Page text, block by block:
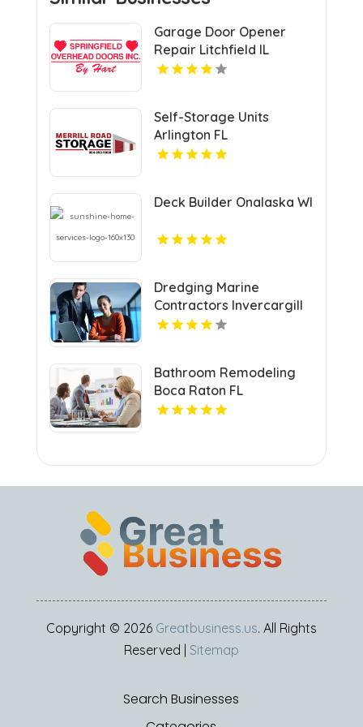
Garage Door Opener
Repair Litchfield IL
Self-Storage Units
Arlington FL
Deck Builder Onalaska WI
Dredging Marine
Contractors Invercargill
Bathroom Remodeling
Boca Raton FL
Copyright © 2026 Greatbusiness.us. All Rights
Reserved | Sitemap
Search Businesses